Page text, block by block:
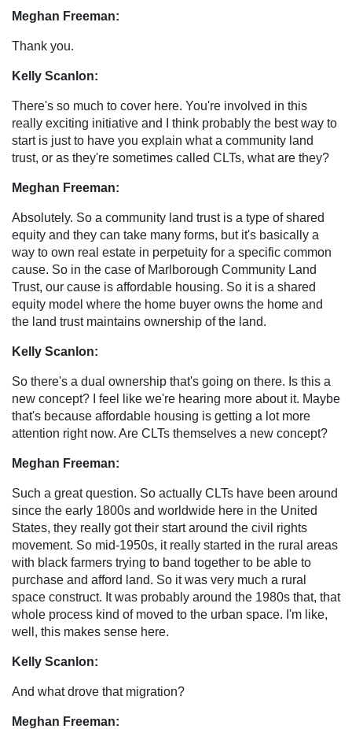
Meghan Freeman:
Thank you.
Kelly Scanlon:
There's so much to cover here. You're involved in this
really exciting initiative and I think probably the best way to
start is just to have you explain what a community land
trust, or as they're sometimes called CLTs, what are they?
Meghan Freeman:
Absolutely. So a community land trust is a type of shared
equity and they can take many forms, but it's basically a
way to own real estate in perpetuity for a specific common
cause. So in the case of Marlborough Community Land
Trust, our cause is affordable housing. So it is a shared
equity model where the home buyer owns the home and
the land trust maintains ownership of the land.
Kelly Scanlon:
So there's a dual ownership that's going on there. Is this a
new concept? I feel like we're hearing more about it. Maybe
that's because affordable housing is getting a lot more
attention right now. Are CLTs themselves a new concept?
Meghan Freeman:
Such a great question. So actually CLTs have been around
since the early 1800s and worldwide here in the United
States, they really got their start around the civil rights
movement. So mid-1950s, it really started in the rural areas
with black farmers trying to band together to be able to
purchase and afford land. So it was very much a rural
space construct. It was probably around the 1980s that, that
whole process kind of moved to the urban space. I'm like,
well, this makes sense here.
Kelly Scanlon:
And what drove that migration?
Meghan Freeman: